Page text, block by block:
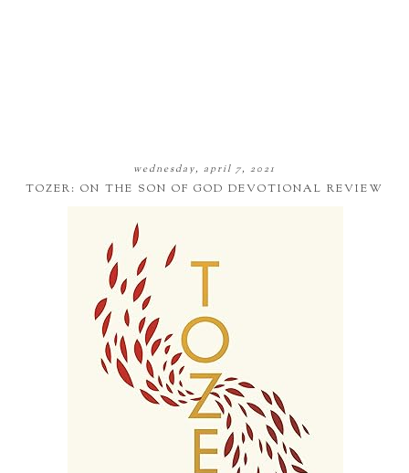
wednesday, april 7, 2021
TOZER: ON THE SON OF GOD DEVOTIONAL REVIEW